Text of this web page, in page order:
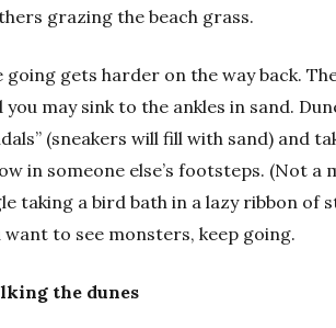
grazing the beach grass.
going gets harder on the way back.
you may sink to the ankles in sand.
(sneakers will fill with sand) and
in someone else’s footsteps. (Not
taking a bird bath in a lazy ribbon of
want to see monsters, keep going.
the dunes